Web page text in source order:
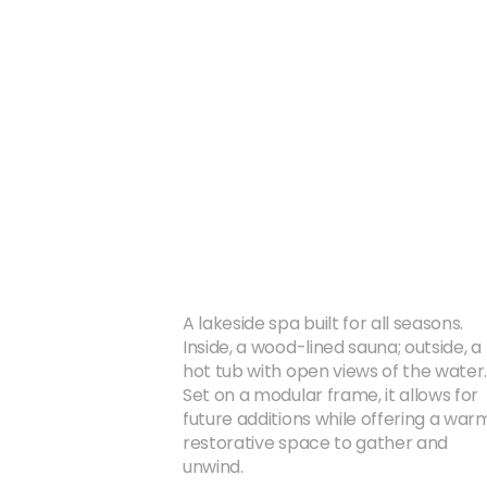
A lakeside spa built for all seasons.
Inside, a wood-lined sauna; outside, a
hot tub with open views of the water.
Set on a modular frame, it allows for
future additions while offering a
restorative space to gather and
unwind.